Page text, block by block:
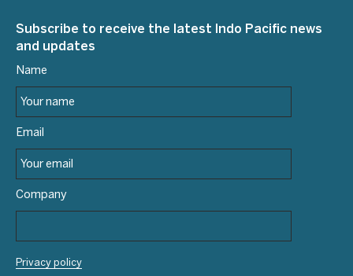
Subscribe to receive the latest Indo Pacific news
and updates
Name
Email
Company
Privacy policy